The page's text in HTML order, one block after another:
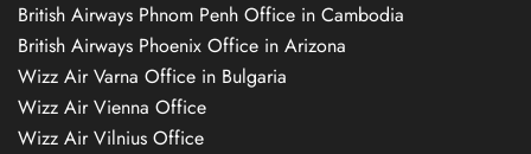
British Airways Phnom Penh Office in Cambodia
British Airways Phoenix Office in Arizona
Wizz Air Varna Office in Bulgaria
Wizz Air Vienna Office
Wizz Air Vilnius Office